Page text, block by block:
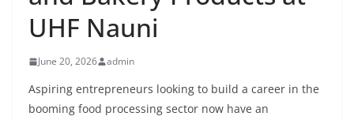
UHF Nauni
June 20, 2026 admin
Aspiring entrepreneurs looking to build a career in the
booming food processing sector now have an